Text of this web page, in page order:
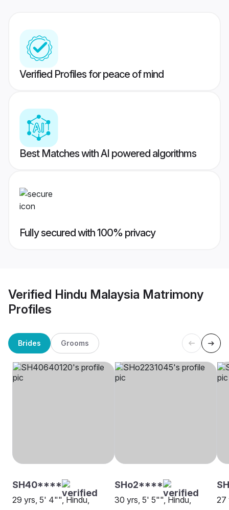
Verified Profiles for peace of mind
Best Matches with AI powered algorithms
Fully secured with 100% privacy
Verified Hindu Malaysia Matrimony
Profiles
Brides Grooms
SH40****
29 yrs, 5' 4"", Hindu,
SHo2****
30 yrs, 5' 5"", Hindu,
27